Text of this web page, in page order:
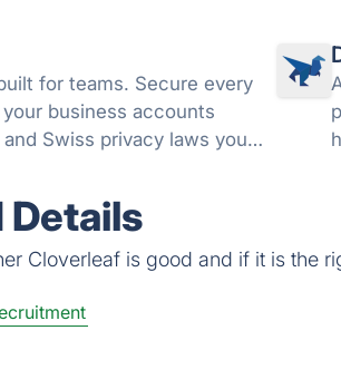
for teams. Secure every
business accounts
Swiss privacy laws you
Details
Cloverleaf is good and if it is the